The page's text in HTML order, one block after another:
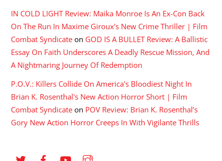
IN COLD LIGHT Review: Maika Monroe Is An Ex-Con Back
On The Run In Maxime Giroux's New Crime Thriller | Film
Combat Syndicate on GOD IS A BULLET Review: A Ballistic
Essay On Faith Underscores A Deadly Rescue Mission, And
A Nightmaring Journey Of Redemption
P.O.V.: Killers Collide On America's Bloodiest Night In
Brian K. Rosenthal's New Action Horror Short | Film
Combat Syndicate on POV Review: Brian K. Rosenthal’s
Gory New Action Horror Creeps In With Vigilante Thrills